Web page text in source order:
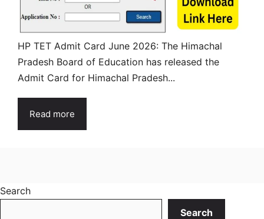
HP TET Admit Card June 2026: The Himachal
Pradesh Board of Education has released the
Admit Card for Himachal Pradesh...
Read more
Search
Search